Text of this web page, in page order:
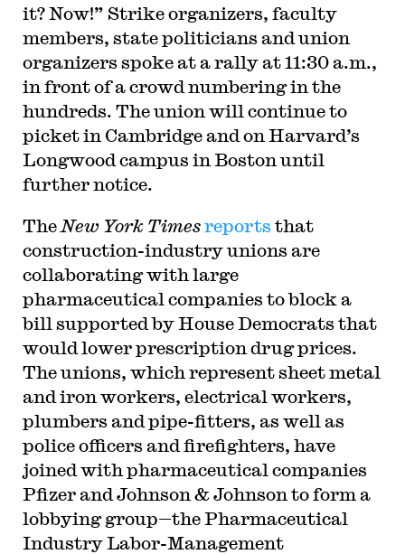
it? Now!” Strike organizers, faculty
members, state politicians and union
organizers spoke at a rally at 11:30 a.m.,
in front of a crowd numbering in the
hundreds. The union will continue to
picket in Cambridge and on Harvard’s
Longwood campus in Boston until
further notice.
The New York Timesreports that
construction-industry unions are
collaborating with large
pharmaceutical companies to block a
bill supported by House Democrats that
would lower prescription drug prices.
The unions, which represent sheet metal
and iron workers, electrical workers,
plumbers and pipe-fitters, as well as
police officers and firefighters, have
joined with pharmaceutical companies
Pfizer and Johnson & Johnson to form a
lobbying group—the Pharmaceutical
Industry Labor-Management